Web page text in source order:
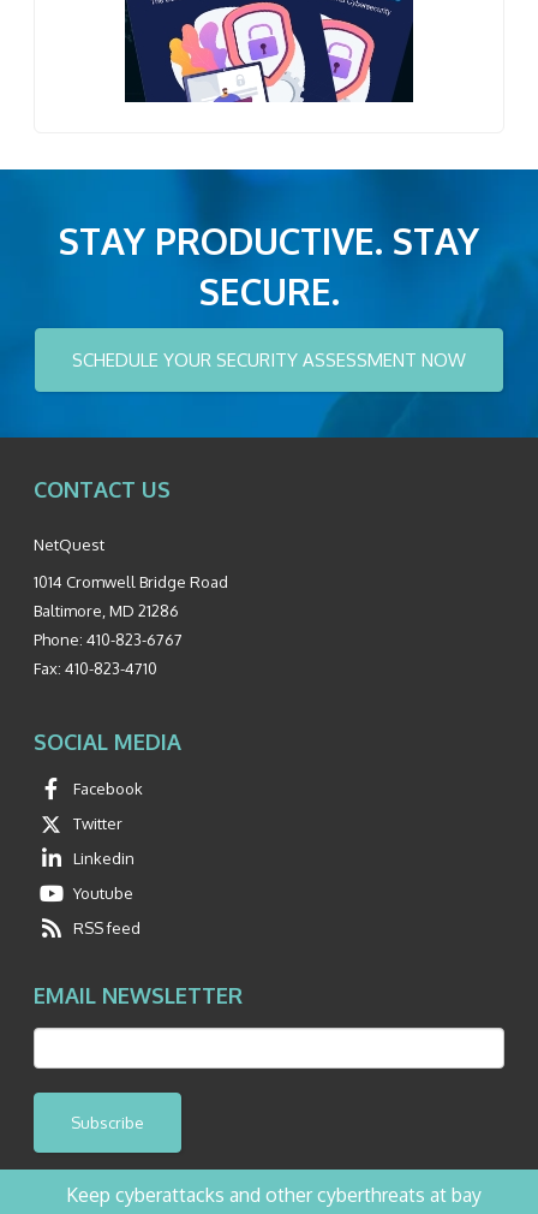
STAY PRODUCTIVE. STAY
SECURE.
SCHEDULE YOUR SECURITY ASSESSMENT NOW
CONTACT US
NetQuest
1014 Cromwell Bridge Road
Baltimore MD 21286
Phone: 410-823-6767
Fax: 410-823-4710
SOCIAL MEDIA
Facebook
Twitter
Linkedin
Youtube
RSS feed
EMAIL NEWSLETTER
Subscribe
Keep cyberattacks and other cyberthreats at bay